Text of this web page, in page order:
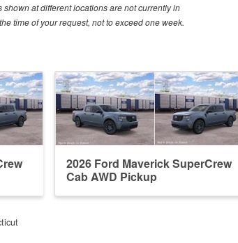
at different locations are not currently in
time of your request, not to exceed one week.
2026 Ford Maverick SuperCrew
Cab AWD Pickup